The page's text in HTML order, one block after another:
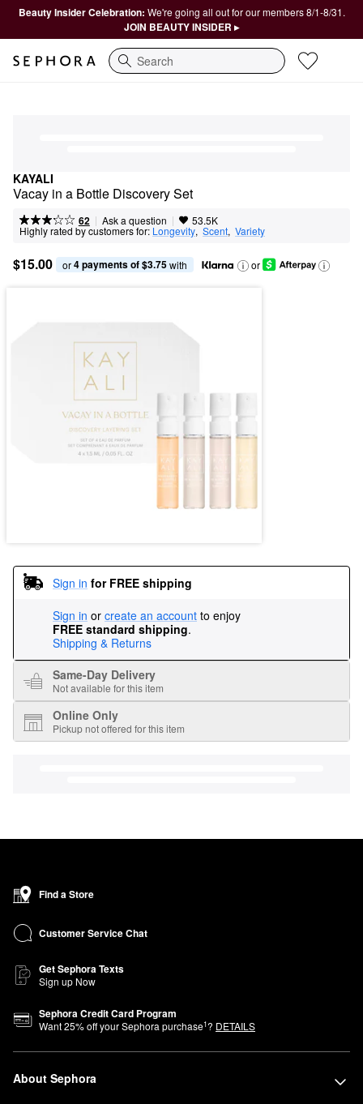
Beauty Insider Celebration: We're going all out for our members 8/1-8/31.
JOIN BEAUTY INSIDER ▸
Search
KAYALI
Vacay in a Bottle Discovery Set
62 | Ask a question | 53.5K
Highly rated by customers for: Longevity, Scent, Variety
$15.00 or 4 payments of $3.75 with or
Sign in for FREE shipping
Sign in or create an account to enjoy
FREE standard shipping.
Shipping & Returns
Same-Day Delivery
Not available for this item
Online Only
Pickup not offered for this item
Find a Store
Customer Service Chat
Get Sephora Texts
Sign up Now
Sephora Credit Card Program
Want25% off your Sephora purchase1? DETAILS
About Sephora